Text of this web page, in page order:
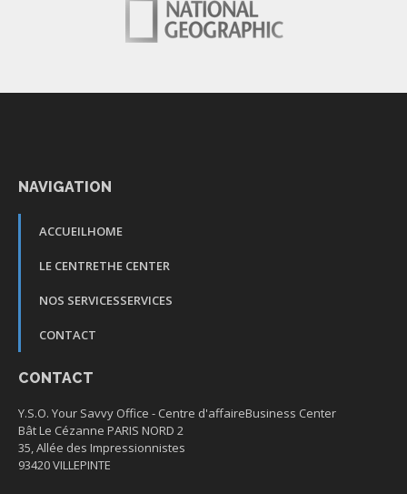
NAVIGATION
ACCUEILHOME
LE CENTRETHE CENTER
NOS SERVICESSERVICES
CONTACT
CONTACT
Y.S.O. Your Savvy Office - Centre d'affaireBusiness Center
Bât Le Cézanne PARIS NORD 2
35, Allée des Impressionnistes
93420 VILLEPINTE